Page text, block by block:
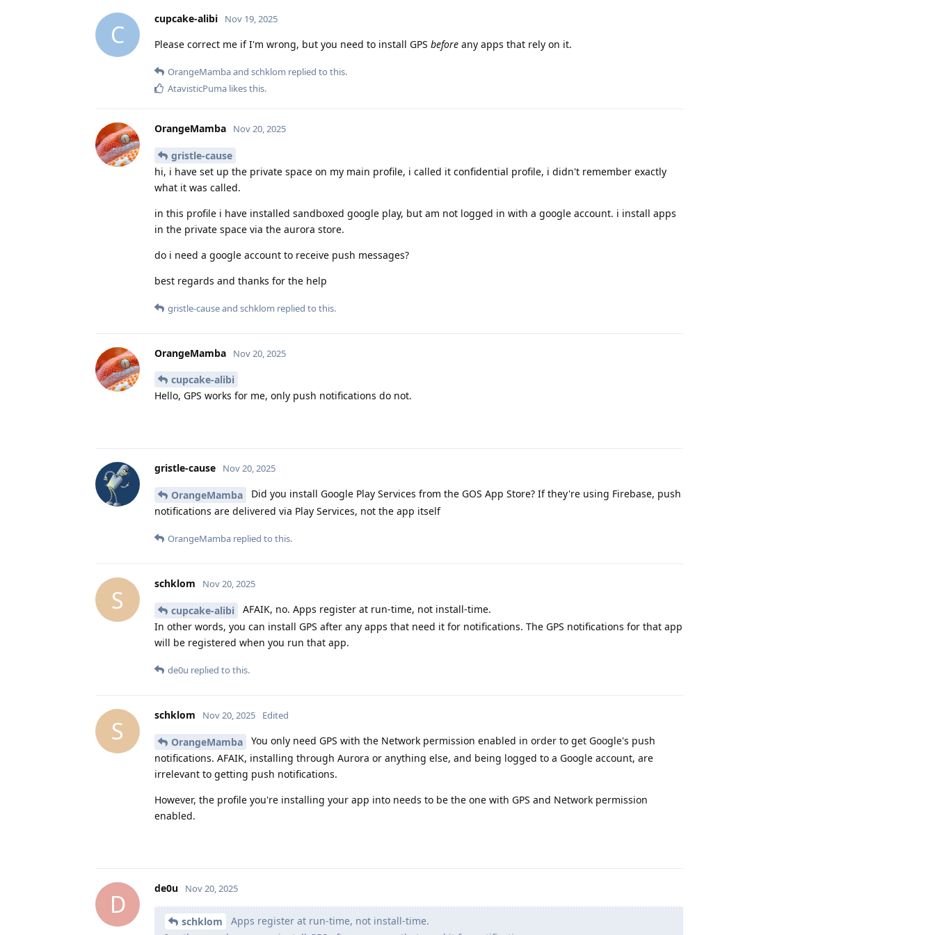
C
cupcake-alibi Nov 19, 2025
Please correct me if I'm wrong, but you need to install GPS before any apps that rely on it.
OrangeMambaand schklom replied to this.
AtavisticPuma likes this.
OrangeMamba Nov 20, 2025
gristle-cause
hi, i have set up the private space on my main profile, i called it confidential profile, i didn't remember exactly
what it was called.
in this profile i have installed sandboxed google play, but am not logged in with a google account. i install apps
in the private space via the aurora store.
do i need a google account to receive push messages?
best regards and thanks for the help
gristle-causeand schklom replied to this.
OrangeMamba Nov 20, 2025
cupcake-alibi
Hello, GPS works for me, only push notifications do not.
gristle-cause Nov 20, 2025
OrangeMamba
Did you install Google Play Services from the GOS App Store? If they're using Firebase, push
notifications are delivered via Play Services, not the app itself
OrangeMamba replied to this.
S
schklom Nov 20, 2025
cupcake-alibi
AFAIK, no. Apps register at run-time, not install-time.
In other words, you can install GPS after any apps that need it for notifications. The GPS notifications for that app
will be registered when you run that app.
de0u replied to this.
S
schklom Nov 20, 2025 Edited
OrangeMamba
You only need GPS with the Network permission enabled in order to get Google's push
notifications. AFAIK, installing through Aurora or anything else, and being logged to a Google account, are
irrelevant to getting push notifications.
However, the profile you're installing your app into needs to be the one with GPS and Network permission
enabled.
D
de0u Nov 20, 2025
schklom
Apps register at run-time, not install-time.